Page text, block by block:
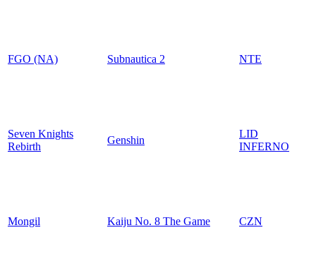
FGO (NA) Subnautica 2 NTE
Seven Knights
Rebirth
Genshin
LID
INFERNO
Mongil Kaiju No. 8 The Game CZN